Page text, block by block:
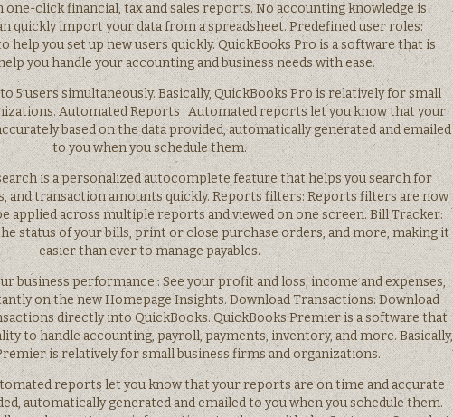
one-click financial, tax and sales reports. No accounting knowledge is
quickly import your data from a spreadsheet. Predefined user roles:
help you set up new users quickly. QuickBooks Pro is a software that is
you handle your accounting and business needs with ease.
5 users simultaneously. Basically, QuickBooks Pro is relatively for small
Automated Reports : Automated reports let you know that your
based on the data provided, automatically generated and emailed
to you when you schedule them.
is a personalized autocomplete feature that helps you search for
and transaction amounts quickly. Reports filters: Reports filters are now
applied across multiple reports and viewed on one screen. Bill Tracker:
status of your bills, print or close purchase orders, and more, making it
easier than ever to manage payables.
business performance : See your profit and loss, income and expenses,
on the new Homepage Insights. Download Transactions: Download
directly into QuickBooks. QuickBooks Premier is a software that
to handle accounting, payroll, payments, inventory, and more. Basically,
is relatively for small business firms and organizations.
reports let you know that your reports are on time and accurate
automatically generated and emailed to you when you schedule them.